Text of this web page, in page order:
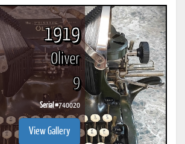
1919
Oliver
9
Serial #740020
View Gallery